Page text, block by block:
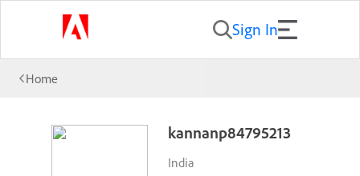
Sign In
Home
kannanp84795213
India